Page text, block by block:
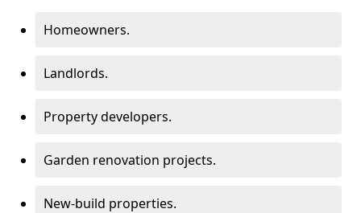
Homeowners.
Landlords.
Property developers.
Garden renovation projects.
New-build properties.